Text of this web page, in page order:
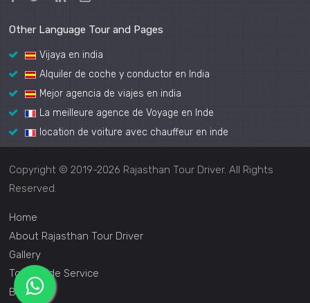
Other Language Tour and Pages
Vijaya en india
Alquiler de coche y conductor en India
Mejor agencia de viajes en india
La meilleure agence de Voyage en Inde
location de voiture avec chauffeur en inde
Copyright © 2019-2026 Rajasthan Tour Driver. All Rights
Reserved.
Home
About Rajasthan Tour Driver
Gallery
Tour Guide Service
Blog